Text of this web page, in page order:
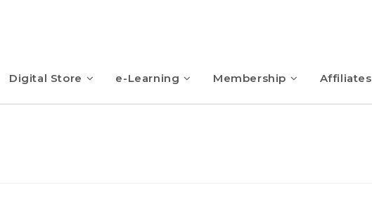
Digital Store e-Learning Membership Affiliates